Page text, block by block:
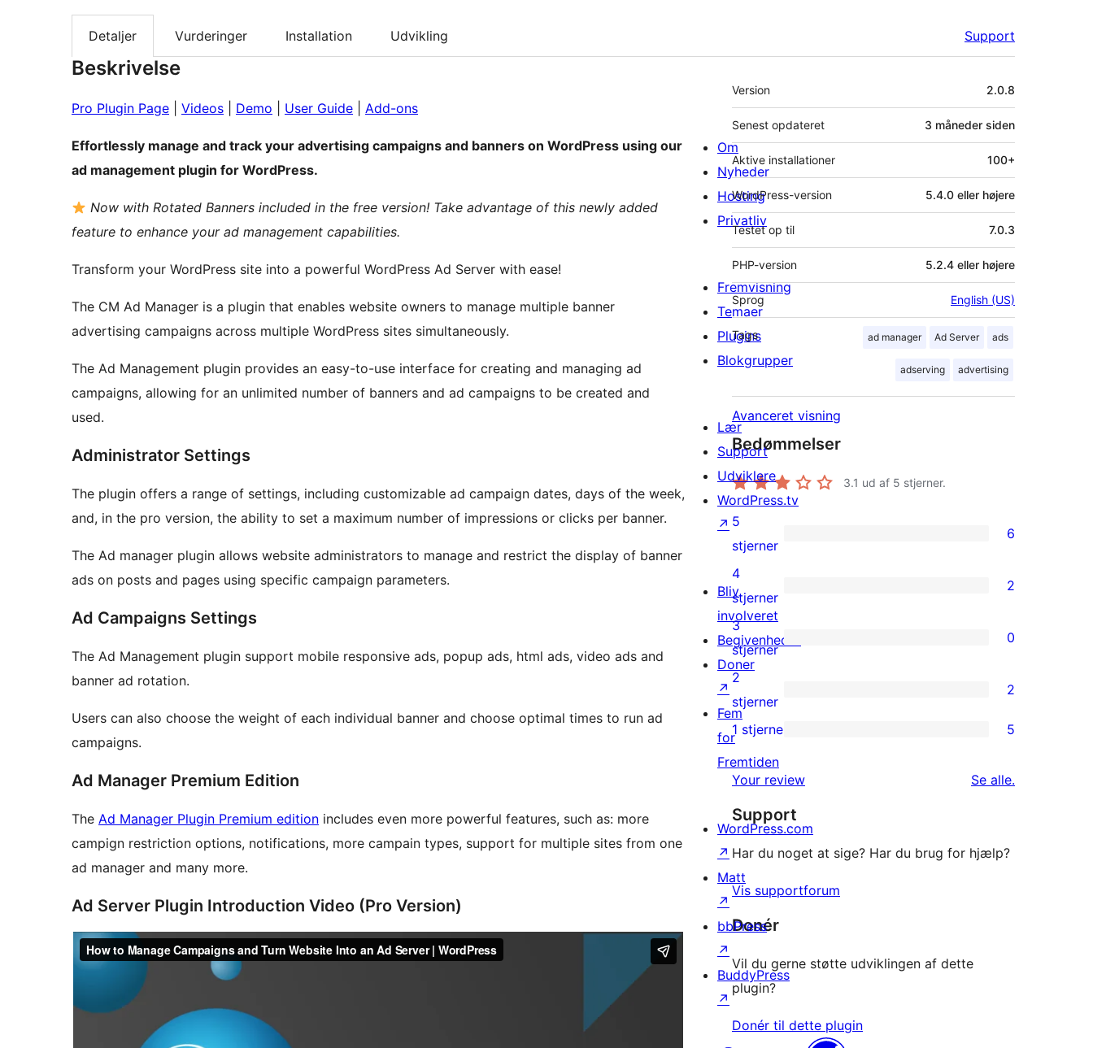
Detaljer Vurderinger Installation Udvikling Support
Beskrivelse
Pro Plugin Page Videos Demo User Guide Add-ons
Effortlessly manage and track your advertising campaigns and banners on WordPress using our
ad management plugin for WordPress.
Now with Rotated Banners included in the free version! Take advantage of this newly added
feature to enhance your ad management capabilities.
Transform your WordPress site into a powerful WordPress Ad Server with ease!
The CM Ad Manager is a plugin that enables website owners to manage multiple banner
advertising campaigns across multiple WordPress sites simultaneously.
The Ad Management plugin provides an easy-to-use interface for creating and managing ad
campaigns, allowing for an unlimited number of banners and ad campaigns to be created and
used.
Administrator Settings
The plugin offers a range of settings, including customizable ad campaign dates, days of the week,
and, in the pro version, the ability to set a maximum number of impressions or clicks per banner.
The Ad manager plugin allows website administrators to manage and restrict the display of banner
ads on posts and pages using specific campaign parameters.
Ad Campaigns Settings
The Ad Management plugin support mobile responsive ads, popup ads, html ads, video ads and
banner ad rotation.
Users can also choose the weight of each individual banner and choose optimal times to run ad
campaigns.
Ad Manager Premium Edition
The Ad Manager Plugin Premium edition includes even more powerful features, such as: more
campign restriction options, notifications, more campain types, support for multiple sites from one
ad manager and many more.
Ad Server Plugin Introduction Video (Pro Version)
Meta
Version 2.0.8
Senest opdateret 3 måneder siden
Aktive installationer 100+
WordPress-version 5.4.0 eller højere
Testet op til 7.0.3
PHP-version 5.2.4 eller højere
Sprog English (US)
Tags ad manager Ad Server ads
adserving advertising
Avanceret visning
Bedømmelser
3.1 ud af 5 stjerner.
6
5-
stjernet
anmeldelser
5
stjerner
6
2
4-
stjernet
anmeldelser
4
stjerner
2
0
3-
stjernet
anmeldelser
3
stjerner
0
2
2-
stjernet
anmeldelser
2
stjerner
2
5
1-
stjernet
anmeldelser
1 stjerne 5
Your review Se alleanmeldelser
.
Support
Har du noget at sige? Har du brug for hjælp?
Vis supportforum
Donér
Vil du gerne støtte udviklingen af dette
plugin?
Donér til dette plugin
Om
Nyheder
Hosting
Privatliv
Fremvisning
Temaer
Plugins
Blokgrupper
Lær
Support
Udviklere
WordPress.tv
↗
Bliv
involveret
Begivenheder
Doner
↗
Fem
for
Fremtiden
WordPress.com
↗
Matt
↗
bbPress
↗
BuddyPress
↗